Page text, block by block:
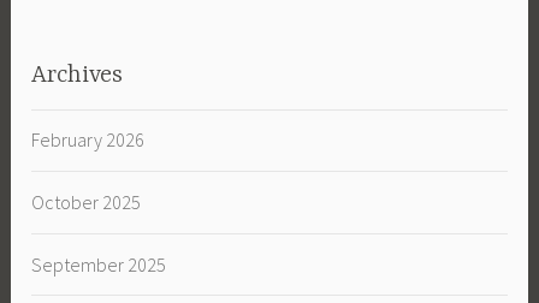
Archives
February 2026
October 2025
September 2025